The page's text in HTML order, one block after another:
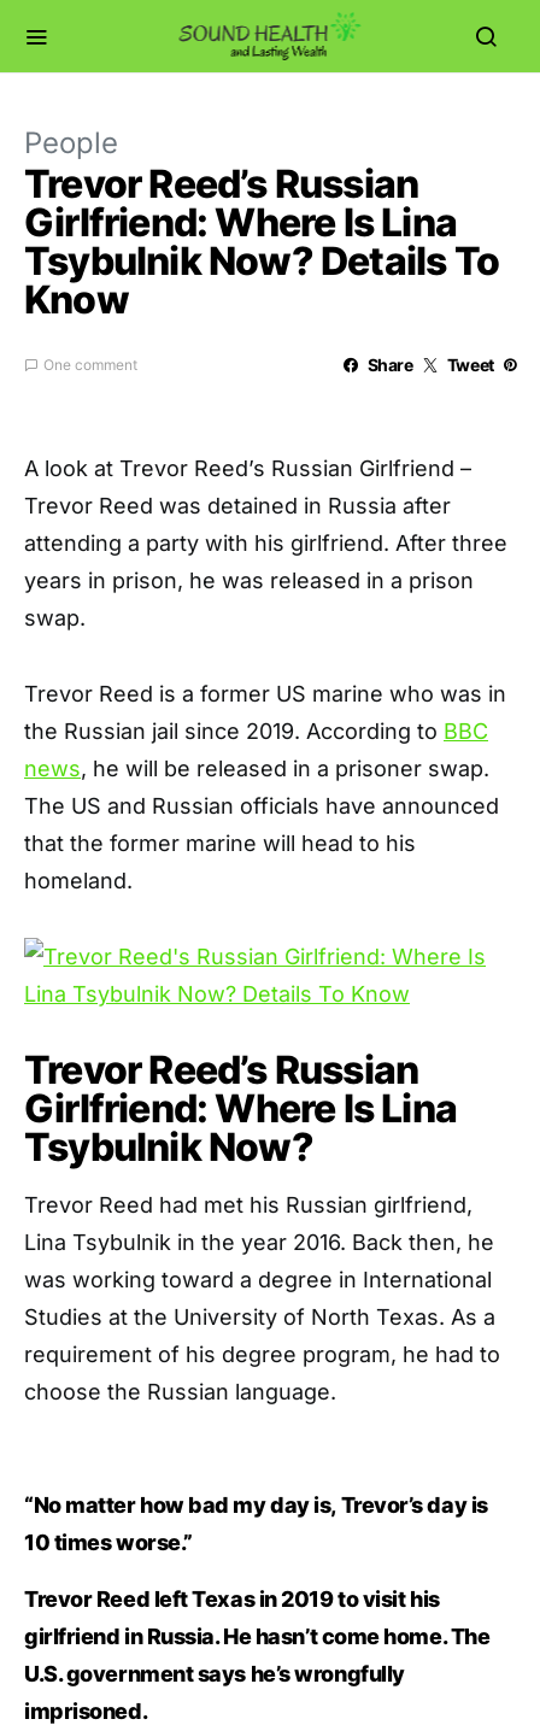
People
Trevor Reed’s Russian
Girlfriend: Where Is Lina
Tsybulnik Now? Details To
Know
One comment Share Tweet
A look at Trevor Reed’s Russian Girlfriend –
Trevor Reed was detained in Russia after
attending a party with his girlfriend. After three
years in prison, he was released in a prison
swap.
Trevor Reed is a former US marine who was in
the Russian jail since 2019. According to BBC
news, he will be released in a prisoner swap.
The US and Russian officials have announced
that the former marine will head to his
homeland.
Trevor Reed’s Russian
Girlfriend: Where Is Lina
Tsybulnik Now?
Trevor Reed had met his Russian girlfriend,
Lina Tsybulnik in the year 2016. Back then, he
was working toward a degree in International
Studies at the University of North Texas. As a
requirement of his degree program, he had to
choose the Russian language.
“No matter how bad my day is, Trevor’s day is
10 times worse.”
Trevor Reed left Texas in 2019 to visit his
girlfriend in Russia. He hasn’t come home. The
U.S. government says he’s wrongfully
imprisoned.